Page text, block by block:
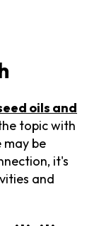
oils and
topic with
may be
it's
and